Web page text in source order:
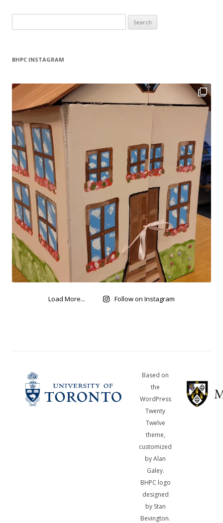
for:
BHPC INSTAGRAM
Load More... Follow on Instagram
Based on
the
WordPress
Twenty
Twelve
theme,
customized
by Alan
Galey.
BHPC logo
designed
by Stan
Bevington.